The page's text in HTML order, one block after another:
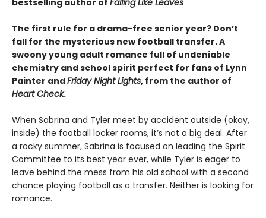
bestselling author of Falling Like Leaves
The first rule for a drama-free senior year? Don’t
fall for the mysterious new football transfer. A
swoony young adult romance full of undeniable
chemistry and school spirit perfect for fans of Lynn
Painter andFriday Night Lights, from the author of
Heart Check.
When Sabrina and Tyler meet by accident outside (okay,
inside) the football locker rooms, it’s not a big deal. After
a rocky summer, Sabrina is focused on leading the Spirit
Committee to its best year ever, while Tyler is eager to
leave behind the mess from his old school with a second
chance playing football as a transfer. Neither is looking for
romance.